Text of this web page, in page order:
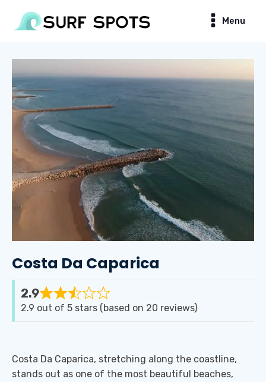
Menu
Costa Da Caparica
2.9
Rated
2.9
5
2.9 out of 5 stars (based on 20 reviews)
Costa Da Caparica, stretching along the coastline,
stands out as one of the most beautiful beaches,